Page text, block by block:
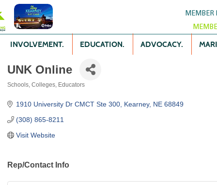
MEMBER
INVOLVEMENT. EDUCATION. ADVOCACY.
UNK Online
Schools, Colleges, Educators
1910 University Dr CMCT Ste 300 Kearney NE 68849
(308) 865-8211
Visit Website
Rep/Contact Info